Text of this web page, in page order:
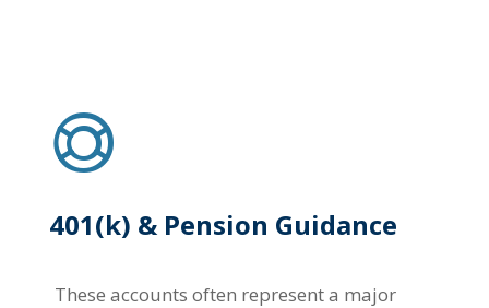
401(k) & Pension Guidance
These accounts often represent a major